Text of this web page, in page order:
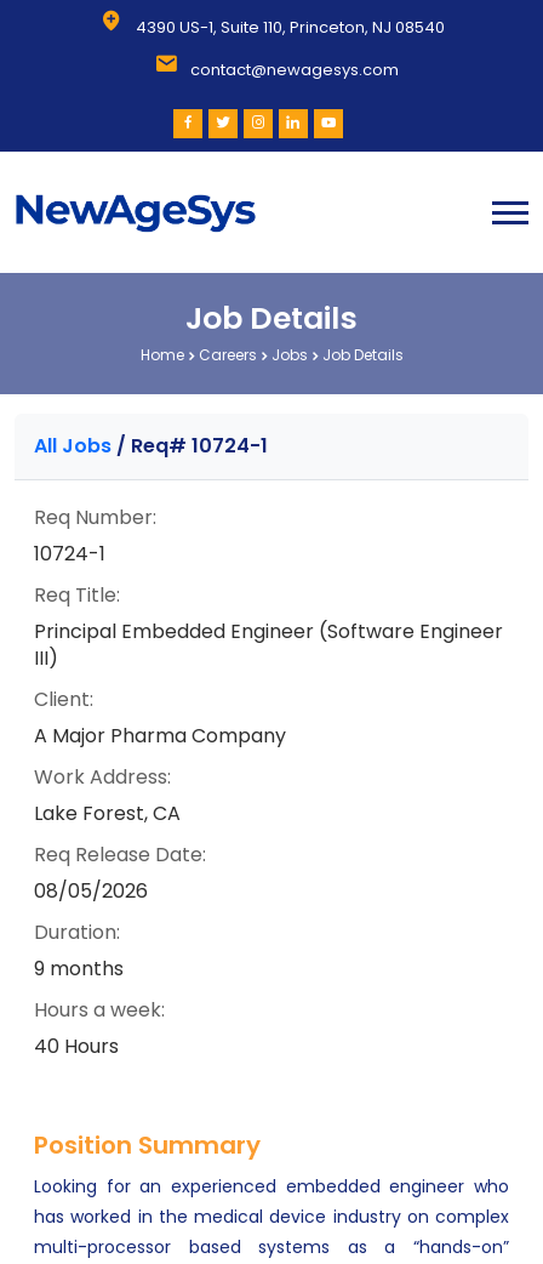
4390 US-1, Suite 110, Princeton, NJ 08540
contact@newagesys.com
Job Details
Home Careers Jobs Job Details
All Jobs / Req# 10724-1
Req Number:
10724-1
Req Title:
Principal Embedded Engineer (Software Engineer
III)
Client:
A Major Pharma Company
Work Address:
Lake Forest, CA
Req Release Date:
08/05/2026
Duration:
9 months
Hours a week:
40 Hours
Position Summary
Looking for an experienced embedded engineer who
has worked in the medical device industry on complex
multi-processor based systems as a “hands-on”